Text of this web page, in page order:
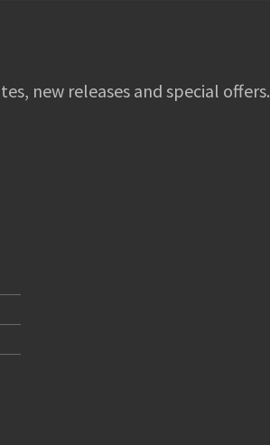
new releases and special offers.